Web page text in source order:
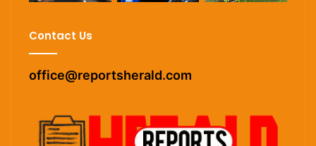
Contact Us
office@reportsherald.com